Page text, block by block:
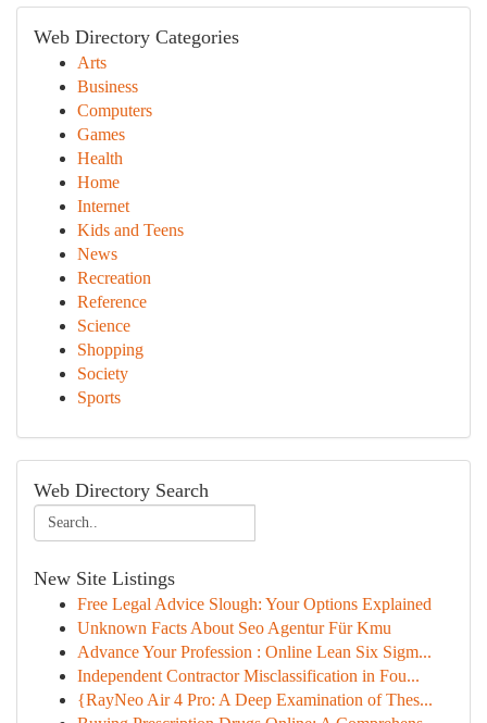
Web Directory Categories
Arts
Business
Computers
Games
Health
Home
Internet
Kids and Teens
News
Recreation
Reference
Science
Shopping
Society
Sports
Web Directory Search
New Site Listings
Free Legal Advice Slough: Your Options Explained
Unknown Facts About Seo Agentur Für Kmu
Advance Your Profession : Online Lean Six Sigm...
Independent Contractor Misclassification in Fou...
{RayNeo Air 4 Pro: A Deep Examination of Thes...